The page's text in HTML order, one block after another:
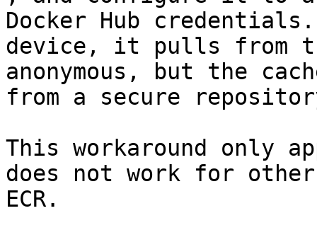
Docker Hub
device, it pulls from
anonymous, but the
from a secure
This workaround only
does not work for